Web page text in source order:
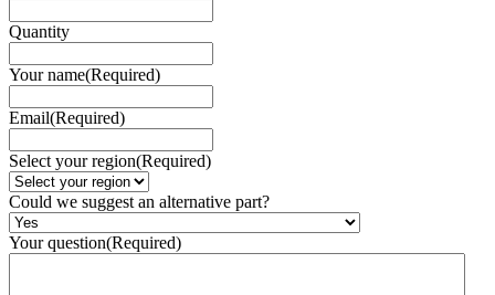
Quantity
Your name(Required)
Email(Required)
Select your region(Required)
Could we suggest an alternative part?
Your question(Required)